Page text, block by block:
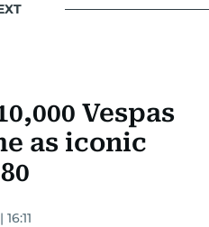
Vespas
as iconic